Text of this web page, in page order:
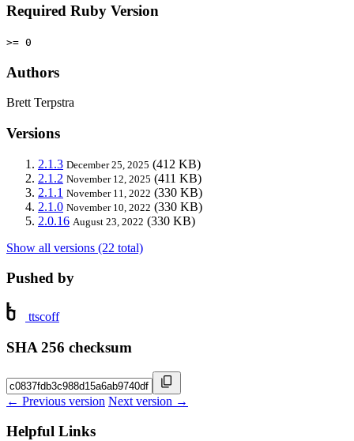
Required Ruby Version
>= 0
Authors
Brett Terpstra
Versions
2.1.3 December 25, 2025 (412 KB)
2.1.2 November 12, 2025 (411 KB)
2.1.1 November 11, 2022 (330 KB)
2.1.0 November 10, 2022 (330 KB)
2.0.16 August 23, 2022 (330 KB)
Show all versions (22 total)
Pushed by
ttscoff
SHA 256 checksum
← Previous version Next version →
Helpful Links